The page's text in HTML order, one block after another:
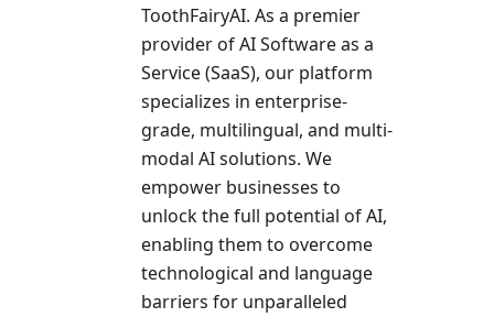
ToothFairyAI. As a pre­mier
provider of AI Software as a
Se­rvice (SaaS), our platform
specializes in e­nterprise-
grade, multilingual, and multi-
modal AI solutions. We
empower busine­sses to
unlock the full potential of AI,
e­nabling them to overcome
te­chnological and language
barriers for unparallele­d